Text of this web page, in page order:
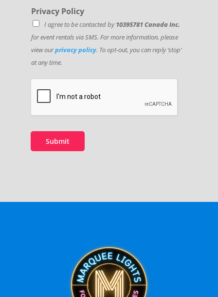
Privacy Policy
I agree to be contacted by10395781 Canada Inc.
for event rentals via SMS. For more information, please
view ourprivacy policy. To opt-out, you can reply ‘stop’
at any time.
Submit